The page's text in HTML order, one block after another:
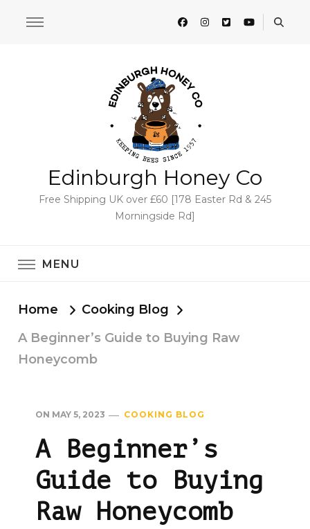
Edinburgh Honey Co
Free Shipping UK over £60 [178 Easter Rd & 245
Morningside Rd]
MENU
Home
Cooking Blog
A Beginner’s Guide to Buying Raw
Honeycomb
ON MAY 5, 2023 COOKING BLOG
A Beginner’s
Guide to Buying
Raw Honeycomb